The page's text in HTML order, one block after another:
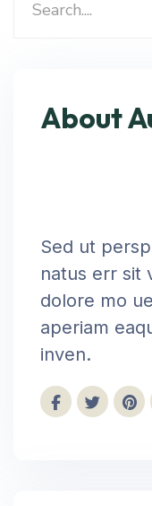
About
Sed ut
natus err sit
dolore mo
aperiam
inven.